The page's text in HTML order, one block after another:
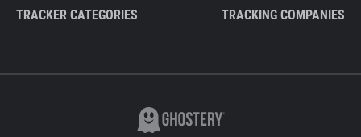
TRACKER CATEGORIES TRACKING COMPANIES